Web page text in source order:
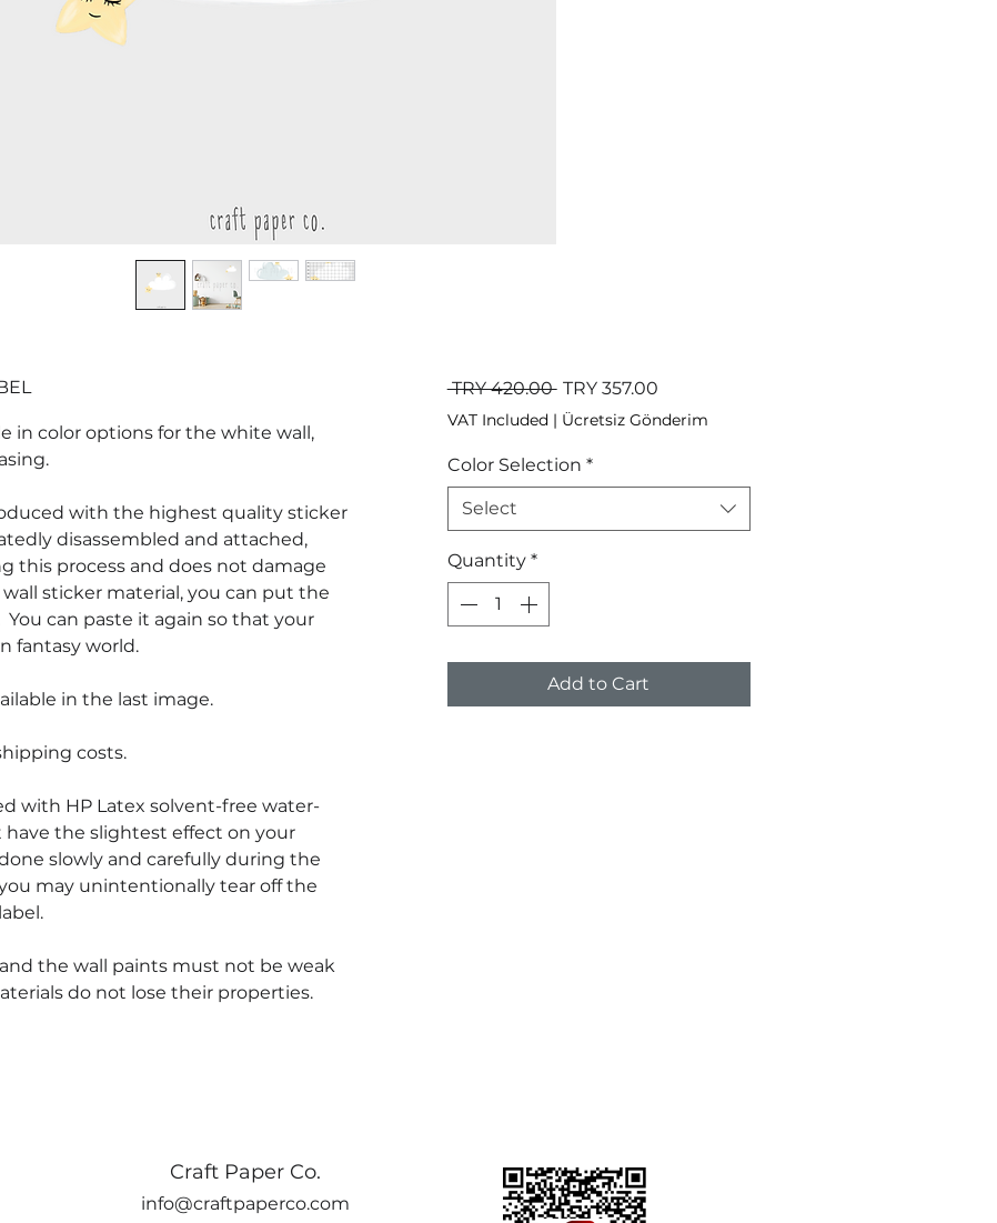
in color options for the white wall,
with the highest quality sticker
disassembled and attached,
this process and does not damage
sticker material, you can put the
can paste it again so that your
fantasy world.
in the last image.
costs.
with HP Latex solvent-free water-
have the slightest effect on your
slowly and carefully during the
may unintentionally tear off the
the wall paints must not be weak
do not lose their properties.
TRY 420.00 Regular
Price
TRY 357.00Sale
Price
VAT Included | Ücretsiz Gönderim
Color Selection *
Select
Quantity *
Add to Cart
Craft Paper Co.
info@craftpaperco.com